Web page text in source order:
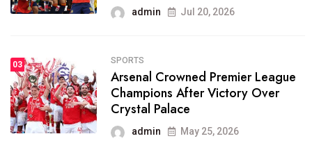
admin Jul 20, 2026
03 SPORTS
Arsenal Crowned Premier League
Champions After Victory Over
Crystal Palace
admin May 25, 2026